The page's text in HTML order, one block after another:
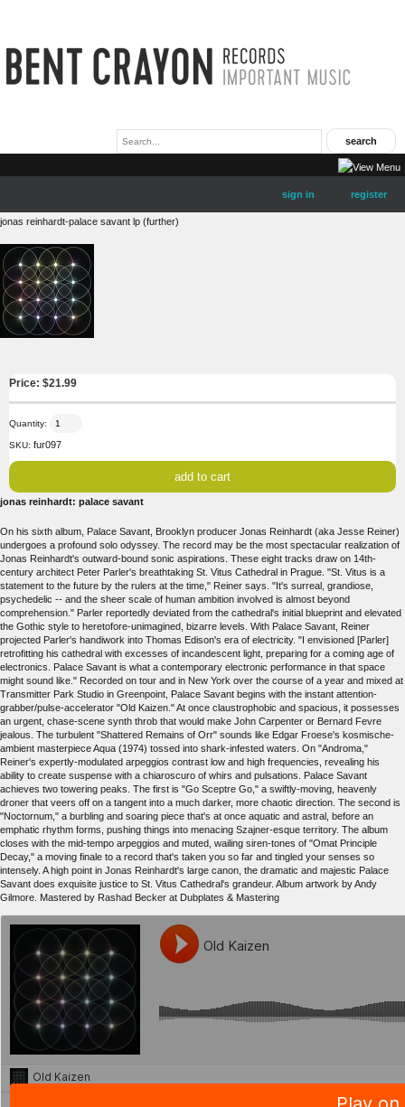
sign in register
jonas reinhardt-palace savant lp (further)
Price: $21.99
Quantity:
SKU: fur097
jonas reinhardt: palace savant
On his sixth album, Palace Savant, Brooklyn producer Jonas Reinhardt (aka Jesse Reiner)
undergoes a profound solo odyssey. The record may be the most spectacular realization of
Jonas Reinhardt's outward-bound sonic aspirations. These eight tracks draw on 14th-
century architect Peter Parler's breathtaking St. Vitus Cathedral in Prague. "St. Vitus is a
statement to the future by the rulers at the time," Reiner says. "It's surreal, grandiose,
psychedelic -- and the sheer scale of human ambition involved is almost beyond
comprehension." Parler reportedly deviated from the cathedral's initial blueprint and elevated
the Gothic style to heretofore-unimagined, bizarre levels. With Palace Savant, Reiner
projected Parler's handiwork into Thomas Edison's era of electricity. "I envisioned [Parler]
retrofitting his cathedral with excesses of incandescent light, preparing for a coming age of
electronics. Palace Savant is what a contemporary electronic performance in that space
might sound like." Recorded on tour and in New York over the course of a year and mixed at
Transmitter Park Studio in Greenpoint, Palace Savant begins with the instant attention-
grabber/pulse-accelerator "Old Kaizen." At once claustrophobic and spacious, it possesses
an urgent, chase-scene synth throb that would make John Carpenter or Bernard Fevre
jealous. The turbulent "Shattered Remains of Orr" sounds like Edgar Froese's kosmische-
ambient masterpiece Aqua (1974) tossed into shark-infested waters. On "Androma,"
Reiner's expertly-modulated arpeggios contrast low and high frequencies, revealing his
ability to create suspense with a chiaroscuro of whirs and pulsations. Palace Savant
achieves two towering peaks. The first is "Go Sceptre Go," a swiftly-moving, heavenly
droner that veers off on a tangent into a much darker, more chaotic direction. The second is
"Noctornum," a burbling and soaring piece that's at once aquatic and astral, before an
emphatic rhythm forms, pushing things into menacing Szajner-esque territory. The album
closes with the mid-tempo arpeggios and muted, wailing siren-tones of "Omat Principle
Decay," a moving finale to a record that's taken you so far and tingled your senses so
intensely. A high point in Jonas Reinhardt's large canon, the dramatic and majestic Palace
Savant does exquisite justice to St. Vitus Cathedral's grandeur. Album artwork by Andy
Gilmore. Mastered by Rashad Becker at Dubplates & Mastering